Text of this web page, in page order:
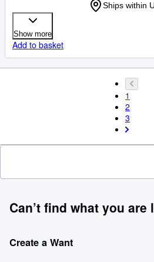
Ships within
Show more
Add to basket
1
2
3
Can’t find what you
Create a Want